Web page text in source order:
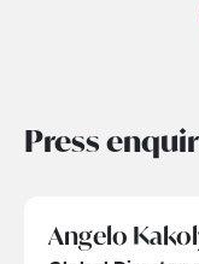
Press
Angelo